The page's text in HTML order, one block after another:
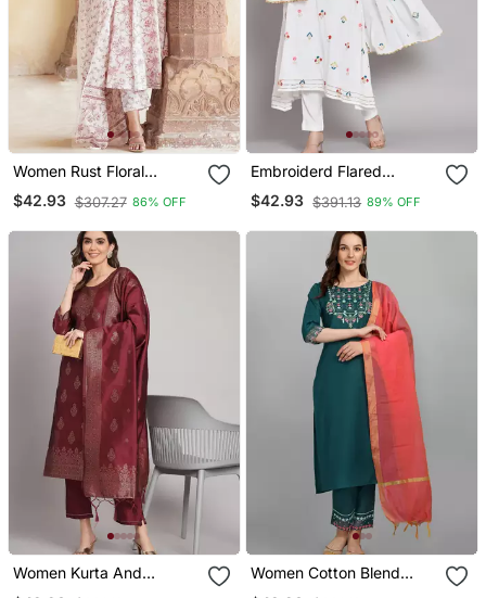
Women Rust Floral
Anarkali Kurta Pant And
Dupatta Set
$42.93 $307.27 86% OFF
Embroiderd Flared
Anarkali Kurta With
Trouser And Dupatta
$42.93 $391.13 89% OFF
Women Kurta And
Women Cotton Blend